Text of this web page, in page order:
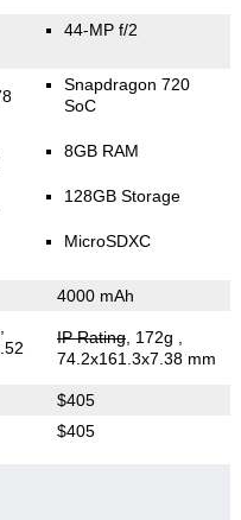
44-MP f/2
Snapdragon 720
SoC
8GB RAM
128GB Storage
MicroSDXC
4000 mAh
IP Rating, 172g
74.2x161.3x7.38 mm
$405
$405